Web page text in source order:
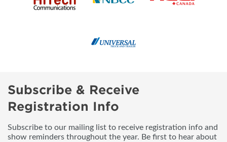
Subscribe & Receive
Registration Info
Subscribe to our mailing list to receive registration info and
show reminders throughout the year. Be first to hear about